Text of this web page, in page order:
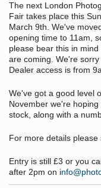
The next London
Fair takes place this
March 9th. We've
opening time to 11am,
please bear this in mind
are coming. We're
Dealer access is from
We've got a good level
November we're
stock, along with a
For more details please
Entry is still £3 or you
after 2pm on i